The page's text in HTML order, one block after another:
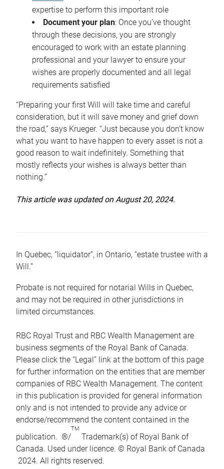
expertise to perform this important role
Document your plan: Once you’ve thought
through these decisions, you are strongly
encouraged to work with an estate planning
professional and your lawyer to ensure your
wishes are properly documented and all legal
requirements satisfied
“Preparing your first Will will take time and careful
consideration, but it will save money and grief down
the road,” says Krueger. “Just because you don’t know
what you want to have happen to every asset is not a
good reason to wait indefinitely. Something that
mostly reflects your wishes is always better than
nothing.”
This article was updated on August 20, 2024.
In Quebec, “liquidator”, in Ontario, “estate trustee with a
Will.”
Probate is not required for notarial Wills in Quebec,
and may not be required in other jurisdictions in
limited circumstances.
RBC Royal Trust and RBC Wealth Management are
business segments of the Royal Bank of Canada.
Please click the “Legal” link at the bottom of this page
for further information on the entities that are member
companies of RBC Wealth Management. The content
in this publication is provided for general information
only and is not intended to provide any advice or
endorse/recommend the content contained in the
publication. ®/
TM
Trademark(s) of Royal Bank of
Canada. Used under licence. © Royal Bank of Canada
2024. All rights reserved.